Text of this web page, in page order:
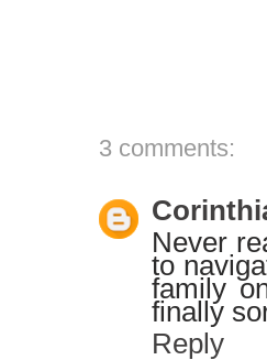
3 comments:
Never
to
family
finally
Reply